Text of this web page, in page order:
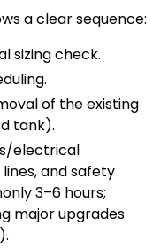
a clear sequence:
sizing check.
of the existing
tank).
electrical
and safety
3–6 hours;
major upgrades